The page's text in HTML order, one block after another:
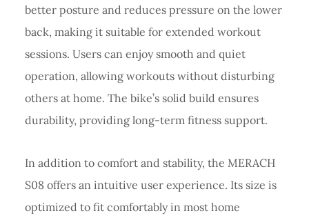
better posture and reduces pressure on the lower
back, making it suitable for extended workout
sessions. Users can enjoy smooth and quiet
operation, allowing workouts without disturbing
others at home. The bike’s solid build ensures
durability, providing long-term fitness support.
In addition to comfort and stability, the MERACH
S08 offers an intuitive user experience. Its size is
optimized to fit comfortably in most home